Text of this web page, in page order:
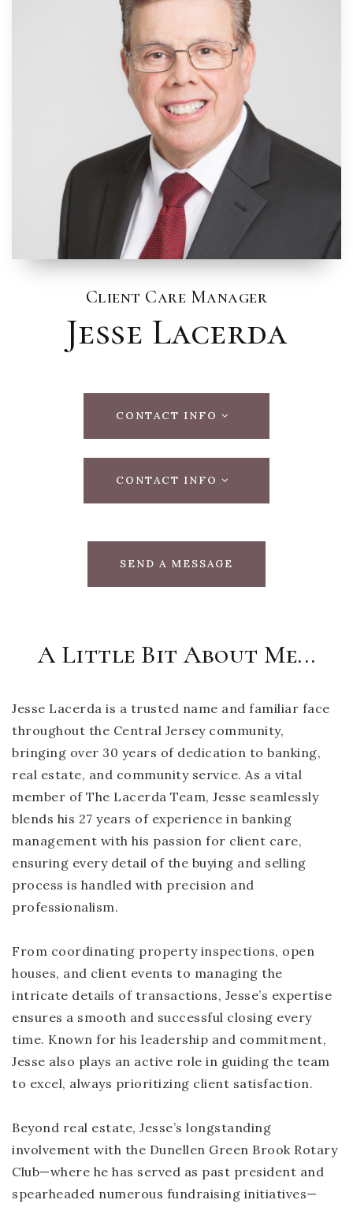
Client Care Manager
Jesse Lacerda
CONTACT INFO
CONTACT INFO
SEND A MESSAGE
A Little Bit About Me...
Jesse Lacerda is a trusted name and familiar face
throughout the Central Jersey community,
bringing over 30 years of dedication to banking,
real estate, and community service. As a vital
member of The Lacerda Team, Jesse seamlessly
blends his 27 years of experience in banking
management with his passion for client care,
ensuring every detail of the buying and selling
process is handled with precision and
professionalism.
From coordinating property inspections, open
houses, and client events to managing the
intricate details of transactions, Jesse’s expertise
ensures a smooth and successful closing every
time. Known for his leadership and commitment,
Jesse also plays an active role in guiding the team
to excel, always prioritizing client satisfaction.
Beyond real estate, Jesse’s longstanding
involvement with the Dunellen Green Brook Rotary
Club—where he has served as past president and
spearheaded numerous fundraising initiatives—